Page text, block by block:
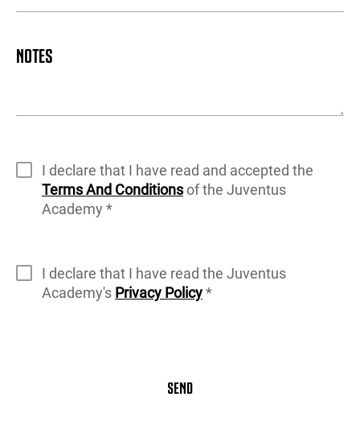
NOTES
I declare that I have read and accepted the
Terms And Conditionsof the Juventus
Academy *
I declare that I have read the Juventus
Academy's Privacy Policy*
SEND